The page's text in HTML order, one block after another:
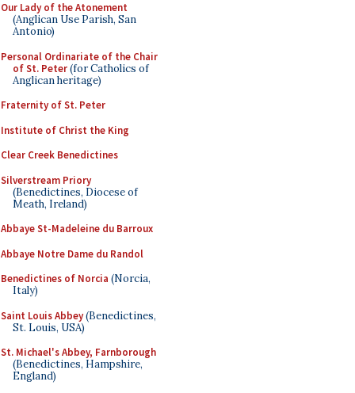
Our Lady of the Atonement
(Anglican Use Parish, San
Antonio)
Personal Ordinariate of the Chair
of St. Peter(for Catholics of
Anglican heritage)
Fraternity of St. Peter
Institute of Christ the King
Clear Creek Benedictines
Silverstream Priory
(Benedictines, Diocese of
Meath, Ireland)
Abbaye St-Madeleine du Barroux
Abbaye Notre Dame du Randol
Benedictines of Norcia (Norcia,
Italy)
Saint Louis Abbey(Benedictines,
St. Louis, USA)
St. Michael's Abbey, Farnborough
(Benedictines, Hampshire,
England)